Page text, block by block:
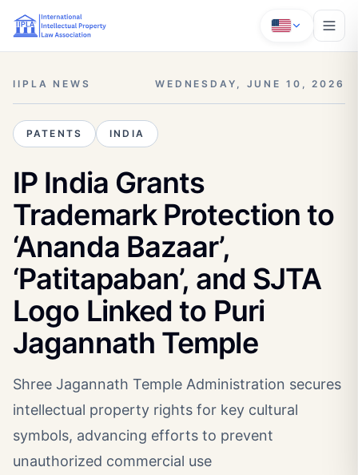
IIPLA NEWS WEDNESDAY, JUNE 10, 2026
PATENTS INDIA
IP India Grants
Trademark Protection to
‘Ananda Bazaar’,
‘Patitapaban’, and SJTA
Logo Linked to Puri
Jagannath Temple
Shree Jagannath Temple Administration secures
intellectual property rights for key cultural
symbols, advancing efforts to prevent
unauthorized commercial use